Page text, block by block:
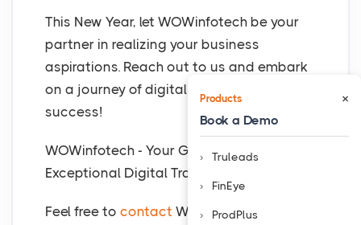
This New Year, let WOWinfotech be your
partner in realizing your business
aspirations. Reach out to us and embark
on a journey of digital innovation and
success!
WOWinfotech - Your Gateway to
Exceptional Digital Transformation!
Feel free to contact WOWinfotech for any
Products ×
Book a Demo
Truleads
FinEye
ProdPlus